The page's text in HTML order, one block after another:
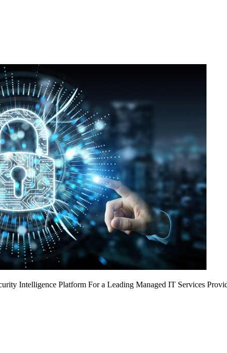
Intelligence Platform For a Leading Managed IT Services